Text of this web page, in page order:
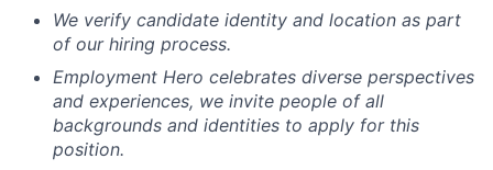
We verify candidate identity and location as part
of our hiring process.
Employment Hero celebrates diverse perspectives
and experiences, we invite people of all
backgrounds and identities to apply for this
position.